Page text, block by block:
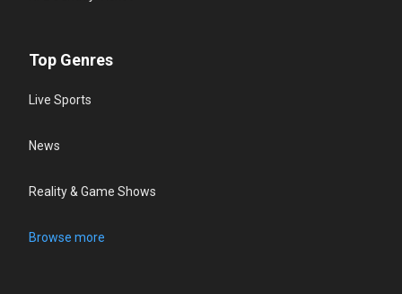
Top Genres
Live Sports
News
Reality & Game Shows
Browse more